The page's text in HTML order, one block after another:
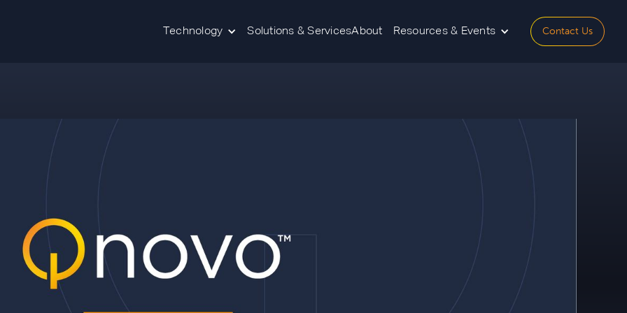
Technology Solutions & ServicesAbout Resources & Events Contact Us